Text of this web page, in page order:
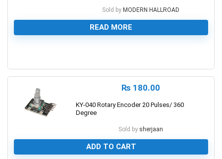
Sold by MODERN HALLROAD
READ MORE
₨ 180.00
KY-040 Rotary Encoder 20 Pulses/ 360
Degree
Sold by sherjaan
ADD TO CART